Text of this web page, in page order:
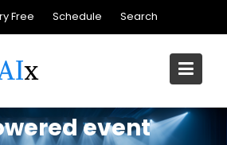
Free Schedule Search
event